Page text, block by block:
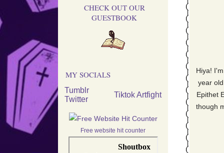
CHECK OUT OUR
GUESTBOOK
MY SOCIALS
Tumblr
Twitter
TiktokArtfight
Free website hit counter
Hiya!
year
Epithet
though